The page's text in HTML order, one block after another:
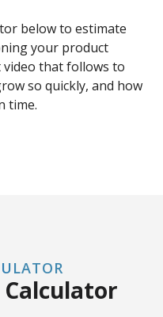
below to estimate
your product
video that follows to
so quickly, and how
time.
Calculator